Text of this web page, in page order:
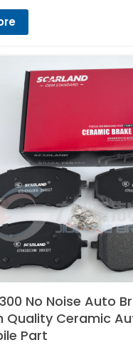
No Noise Auto
Quality Ceramic
Part